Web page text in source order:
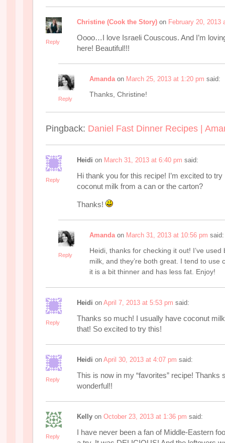
Reply
Christine (Cook the Story) on February 20, 2013
Oooo…I love Israeli Couscous. And I’m
here! Beautiful!!!
Reply
Amanda on March 25, 2013 at 1:20 pm said:
Thanks, Christine!
Pingback: Daniel Fast Dinner Recipes |
Reply
Heidi on March 31, 2013 at 6:40 pm said:
Hi thank you for this recipe! I’m excited to
coconut milk from a can or the carton?
Thanks!
Reply
Amanda on March 31, 2013 at 10:56 pm said:
Heidi, thanks for checking it out! I’ve
milk, and they’re both great. I tend to use
it is a bit thinner and has less fat. Enjoy!
Reply
Heidi on April 7, 2013 at 5:53 pm said:
Thanks so much! I usually have coconut
that! So excited to try this!
Reply
Heidi on April 30, 2013 at 4:07 pm said:
This is now in my “favorites” recipe! Thanks
wonderful!!
Reply
Kelly on October 23, 2013 at 1:36 pm said:
I have never been a fan of Middle-Eastern